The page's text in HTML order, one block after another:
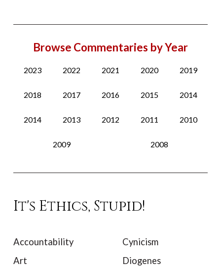
Browse Commentaries by Year
2023 2022 2021 2020 2019
2018 2017 2016 2015 2014
2014 2013 2012 2011 2010
2009 2008
It's Ethics, Stupid!
Accountability
Art
Cynicism
Diogenes